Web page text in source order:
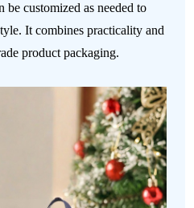
be customized as needed to
It combines practicality and
product packaging.